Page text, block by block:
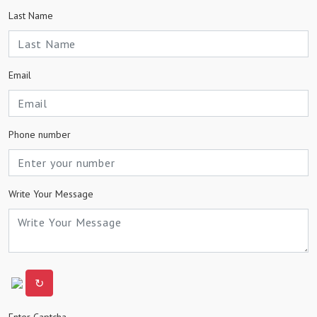
Last Name
Email
Phone number
Write Your Message
↻